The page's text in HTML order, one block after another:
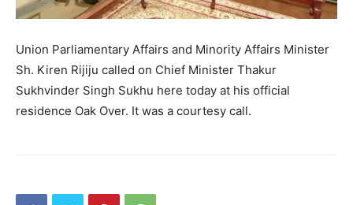
Union Parliamentary Affairs and Minority Affairs Minister
Sh. Kiren Rijiju called on Chief Minister Thakur
Sukhvinder Singh Sukhu here today at his official
residence Oak Over. It was a courtesy call.